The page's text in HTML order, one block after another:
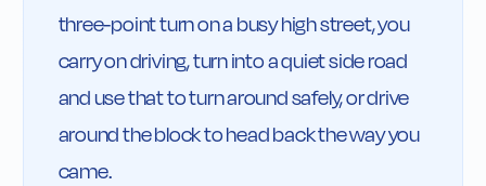
three-point turn on a busy high street, you
carry on driving, turn into a quiet side road
and use that to turn around safely, or drive
around the block to head back the way you
came.